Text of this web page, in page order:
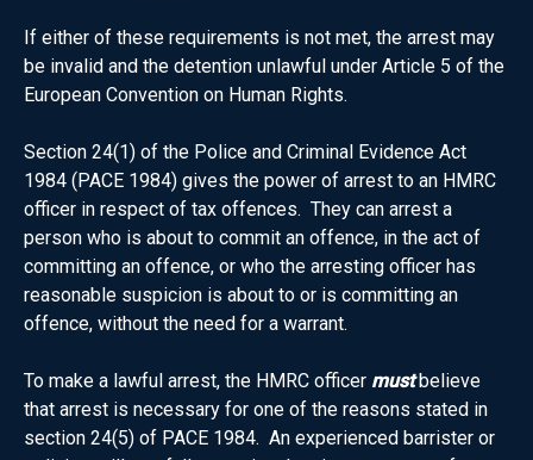
If either of these requirements is not met, the arrest may
be invalid and the detention unlawful under Article 5 of the
European Convention on Human Rights.
Section 24(1) of the Police and Criminal Evidence Act
1984 (PACE 1984) gives the power of arrest to an HMRC
officer in respect of tax offences. They can arrest a
person who is about to commit an offence, in the act of
committing an offence, or who the arresting officer has
reasonable suspicion is about to or is committing an
offence, without the need for a warrant.
To make a lawful arrest, the HMRC officer mustbelieve
that arrest is necessary for one of the reasons stated in
section 24(5) of PACE 1984. An experienced barrister or